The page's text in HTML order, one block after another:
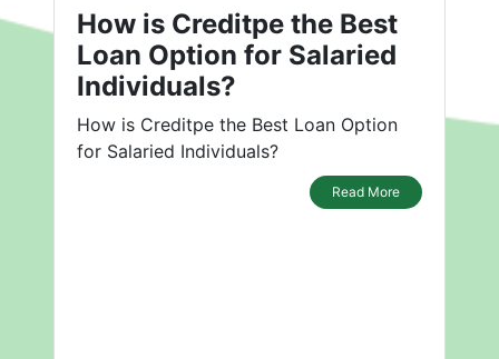
How is Creditpe the Best
Loan Option for Salaried
Individuals?
How is Creditpe the Best Loan Option
for Salaried Individuals?
Read More